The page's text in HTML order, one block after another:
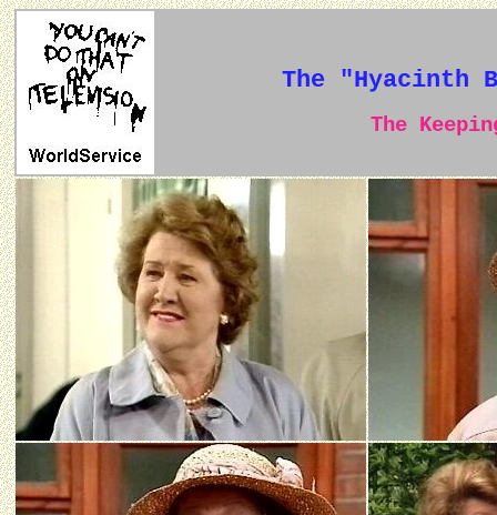
The "Hyacinth
The